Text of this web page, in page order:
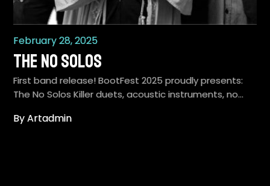
February 28, 2025
The No Solos
First band release! BootFest 2025 proudly presents:
The No Solos Killer duets, acoustic instruments, no…
By Artadmin